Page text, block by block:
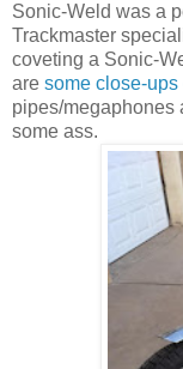
Sonic-Weld was a
Trackmaster
coveting a Sonic-
are some close-ups
pipes/megaphones
some ass.